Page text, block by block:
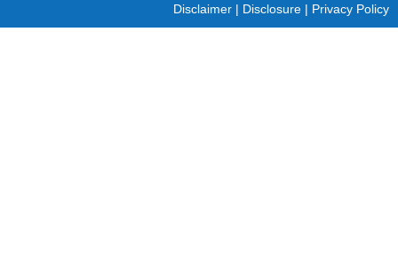
Disclaimer | Disclosure | Privacy Policy